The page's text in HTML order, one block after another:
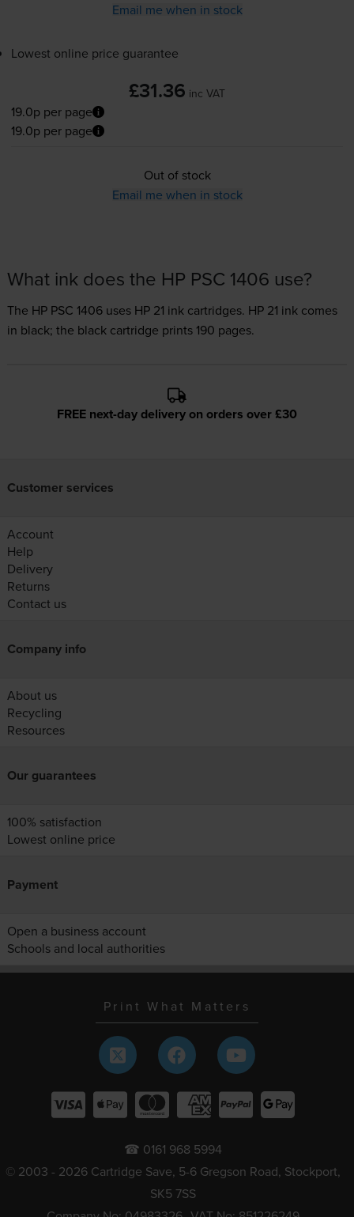
Email me when in stock
Lowest online price guarantee
£31.36 inc VAT
19.0p per page
19.0p per page
Out of stock
Email me when in stock
What ink does the HP PSC 1406 use?
The HP PSC 1406 uses HP 21 inkcartridges. HP 21 ink comes
in black; the black cartridge prints 190 pages.
FREE next-day delivery on orders over £30
Customer services
Account
Help
Delivery
Returns
Contact us
Company info
About us
Recycling
Resources
Our guarantees
100% satisfaction
Lowest online price
Payment
Open a business account
Schools and local authorities
Print What Matters
☎ 0161 968 5994
© 2003 - 2026 Cartridge Save, 5-6 Gregson Road, Stockport,
SK5 7SS